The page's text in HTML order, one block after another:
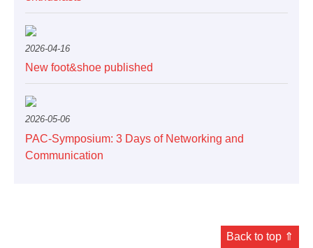
2026-04-16
New foot&shoe published
2026-05-06
PAC-Symposium: 3 Days of Networking and
Communication
Back to top ⇑